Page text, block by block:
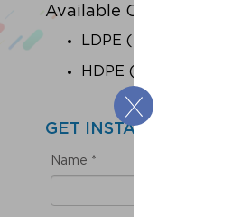
Available Combination
LDPE (LD)
HDPE (HM)
GET INSTANT QUOTE
Name *